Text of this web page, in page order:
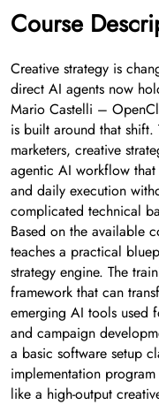
Course
Creative strategy is
direct AI agents now
Mario Castelli –
is built around that
marketers, creative
agentic AI workflow
and daily execution
complicated technical
Based on the available
teaches a practical
strategy engine. The
framework that can
emerging AI tools used
and campaign
a basic software setup
implementation
like a high-output